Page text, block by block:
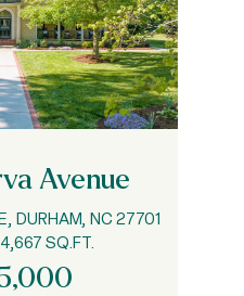
Avenue
DURHAM, NC 27701
SQ.FT.